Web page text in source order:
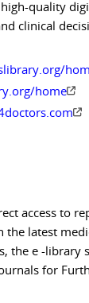
quality
clinical
home
access to
latest
the e -library
for